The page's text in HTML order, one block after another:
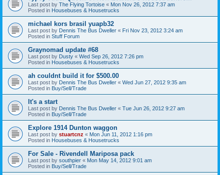
Last post by The Flying Tortoise « Mon Nov 26, 2012 7:37 am
Posted in Housebuses & Housetrucks
michael kors brasil yuapb32
Last post by Dennis The Bus Dweller « Fri Nov 23, 2012 3:24 am
Posted in Stuff Forum
Graynomad update #68
Last post by Dusty « Wed Sep 26, 2012 7:26 pm
Posted in Housebuses & Housetrucks
ah couldnt build it for $500.00
Last post by Dennis The Bus Dweller « Wed Jun 27, 2012 9:35 am
Posted in Buy/Sell/Trade
It's a start
Last post by Dennis The Bus Dweller « Tue Jun 26, 2012 9:27 am
Posted in Buy/Sell/Trade
Explore 1914 Dunton waggon
Last post by stuartcnz « Mon Jun 11, 2012 1:16 pm
Posted in Housebuses & Housetrucks
For Sale - Rivendell Mariposa pack
Last post by southpier « Mon May 14, 2012 9:01 am
Posted in Buy/Sell/Trade